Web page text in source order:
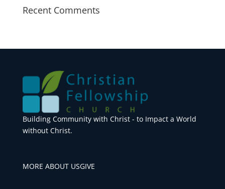
Recent Comments
Building Community with Christ - to Impact a World
without Christ.
MORE ABOUT USGIVE